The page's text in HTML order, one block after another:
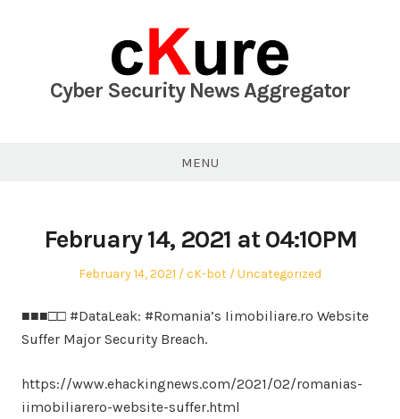
Cyber Security News Aggregator
MENU
February 14, 2021 at 04:10PM
Posted
February 14, 2021 Author
cK-bot
Posted
Uncategorized
■■■□□ #DataLeak: #Romania’s Iimobiliare.ro Website
Suffer Major Security Breach.
https://www.ehackingnews.com/2021/02/romanias-
iimobiliarero-website-suffer.html